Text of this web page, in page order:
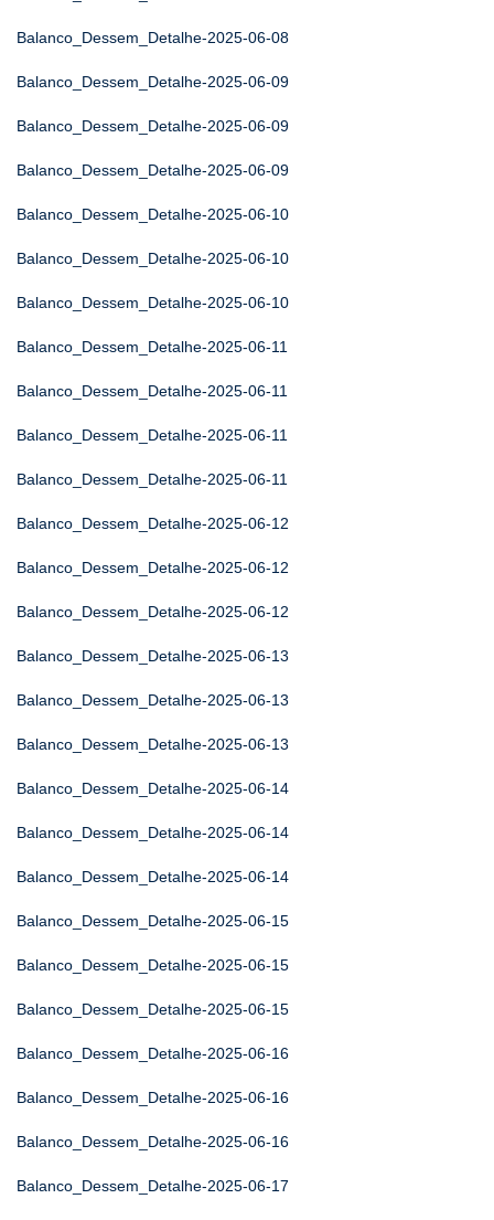
Balanco_Dessem_Detalhe-2025-06-08
Balanco_Dessem_Detalhe-2025-06-09
Balanco_Dessem_Detalhe-2025-06-09
Balanco_Dessem_Detalhe-2025-06-09
Balanco_Dessem_Detalhe-2025-06-10
Balanco_Dessem_Detalhe-2025-06-10
Balanco_Dessem_Detalhe-2025-06-10
Balanco_Dessem_Detalhe-2025-06-11
Balanco_Dessem_Detalhe-2025-06-11
Balanco_Dessem_Detalhe-2025-06-11
Balanco_Dessem_Detalhe-2025-06-11
Balanco_Dessem_Detalhe-2025-06-12
Balanco_Dessem_Detalhe-2025-06-12
Balanco_Dessem_Detalhe-2025-06-12
Balanco_Dessem_Detalhe-2025-06-13
Balanco_Dessem_Detalhe-2025-06-13
Balanco_Dessem_Detalhe-2025-06-13
Balanco_Dessem_Detalhe-2025-06-14
Balanco_Dessem_Detalhe-2025-06-14
Balanco_Dessem_Detalhe-2025-06-14
Balanco_Dessem_Detalhe-2025-06-15
Balanco_Dessem_Detalhe-2025-06-15
Balanco_Dessem_Detalhe-2025-06-15
Balanco_Dessem_Detalhe-2025-06-16
Balanco_Dessem_Detalhe-2025-06-16
Balanco_Dessem_Detalhe-2025-06-16
Balanco_Dessem_Detalhe-2025-06-17